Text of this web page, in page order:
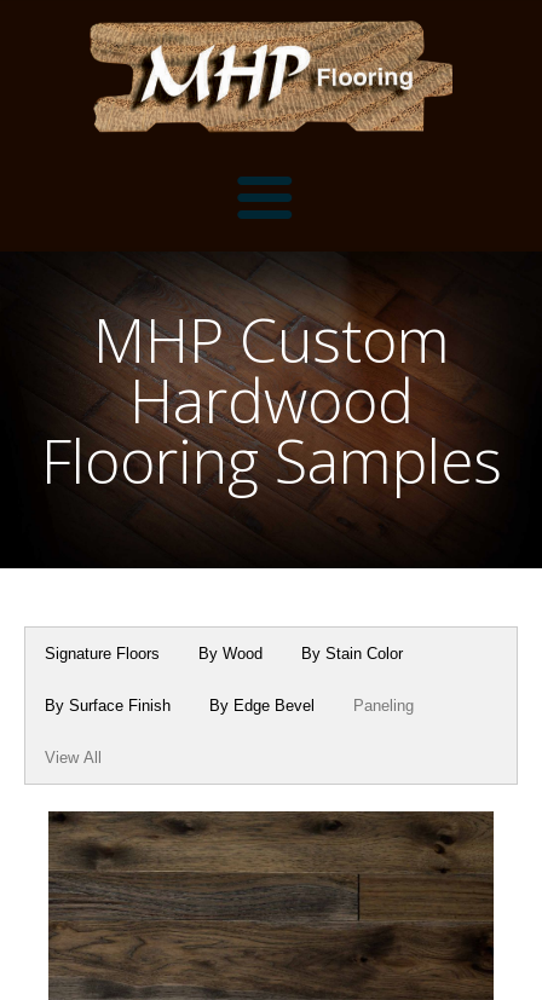
Flooring Installation Gallery
Flooring Installation Gallery
Customer Snapshots
Mantels, Shelves and Millwork
Mantels
Shelves
Millwork & Trim
About MHP
Millwork and Trim
About Crafted in Ohio
Oak Heirlooms
Contact
MHP Custom
Hardwood
Flooring Samples
Signature Floors By Wood By Stain Color
By Surface Finish By Edge Bevel Paneling
View All